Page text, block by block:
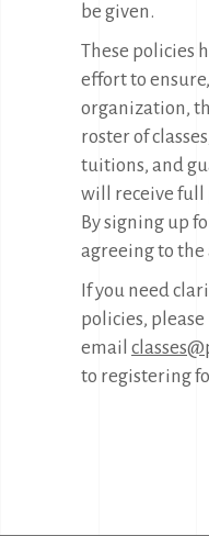
be given.
These policies
effort to
organization,
roster of
tuitions, and
will receive full
By signing up
agreeing to the
If you need
policies, please
email
to registering